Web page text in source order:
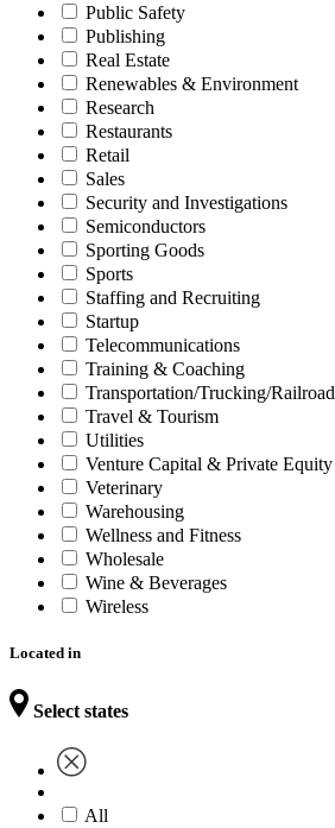
Public Safety
Publishing
Real Estate
Renewables & Environment
Research
Restaurants
Retail
Sales
Security and Investigations
Semiconductors
Sporting Goods
Sports
Staffing and Recruiting
Startup
Telecommunications
Training & Coaching
Transportation/Trucking/Railroad
Travel & Tourism
Utilities
Venture Capital & Private Equity
Veterinary
Warehousing
Wellness and Fitness
Wholesale
Wine & Beverages
Wireless
Located in
Select states
All